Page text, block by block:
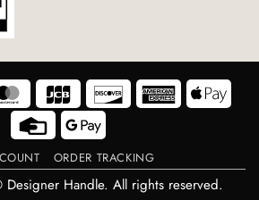
MasterCard JCB Discover American
Express Pay
Credit
Card
Google
Pay
ORDER TRACKING
Handle. All rights reserved.